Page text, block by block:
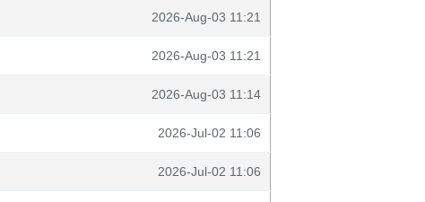
2026-Aug-03 11:21
2026-Aug-03 11:21
2026-Aug-03 11:14
2026-Jul-02 11:06
2026-Jul-02 11:06